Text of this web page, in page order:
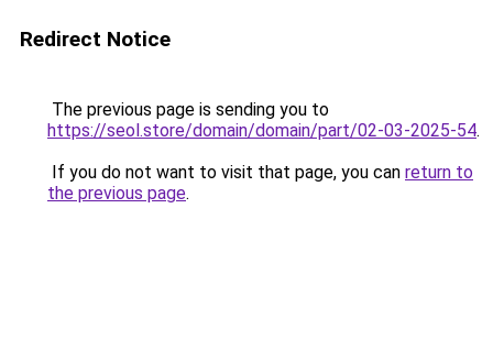
Redirect Notice
The previous page is sending you to
https://seol.store/domain/domain/part/02-03-2025-54.
If you do not want to visit that page, you can return to
the previous page.